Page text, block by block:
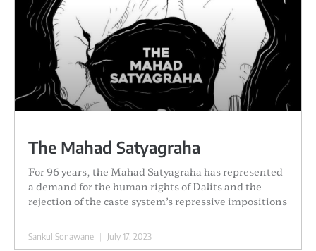
The Mahad Satyagraha
For 96 years, the Mahad Satyagraha has represented
a demand for the human rights of Dalits and the
rejection of the caste system’s repressive impositions
Sankul Sonawane July 17, 2023